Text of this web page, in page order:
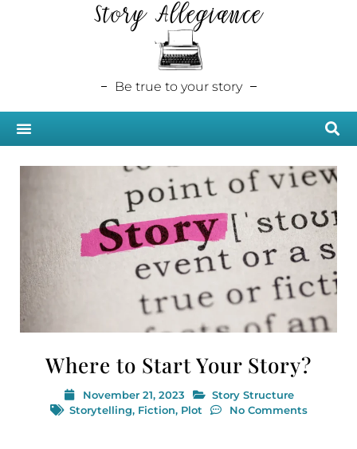
Story Allegiance
Be true to your story
Where to Start Your Story?
November 21, 2023
Story Structure
Storytelling, Fiction, Plot No Comments